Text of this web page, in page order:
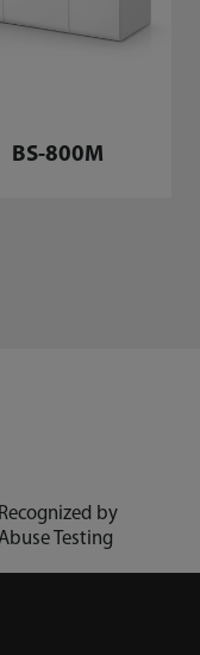
BS-800M
by
Testing